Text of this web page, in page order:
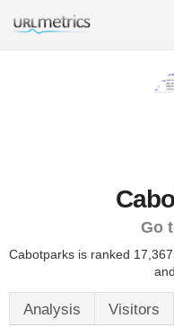
Go
Cabotparks is ranked
Analysis Visitors